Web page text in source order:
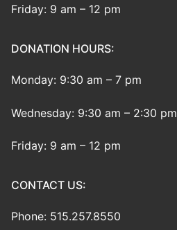
Friday: 9 am – 12 pm
DONATION HOURS:
Monday: 9:30 am – 7 pm
Wednesday: 9:30 am – 2:30 pm
Friday: 9 am – 12 pm
CONTACT US:
Phone: 515.257.8550